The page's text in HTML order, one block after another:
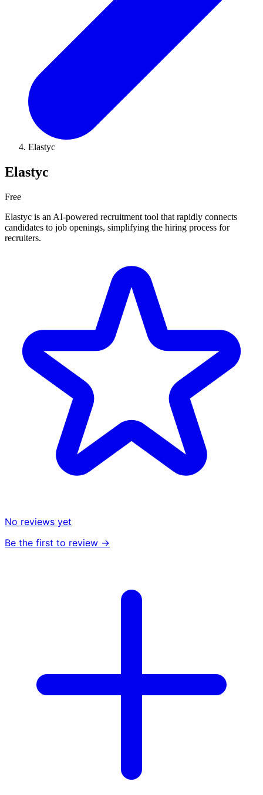
Elastyc
Elastyc
Free
Elastyc is an AI-powered recruitment tool that rapidly connects
candidates to job openings, simplifying the hiring process for
recruiters.
No reviews yet
Be the first to review →